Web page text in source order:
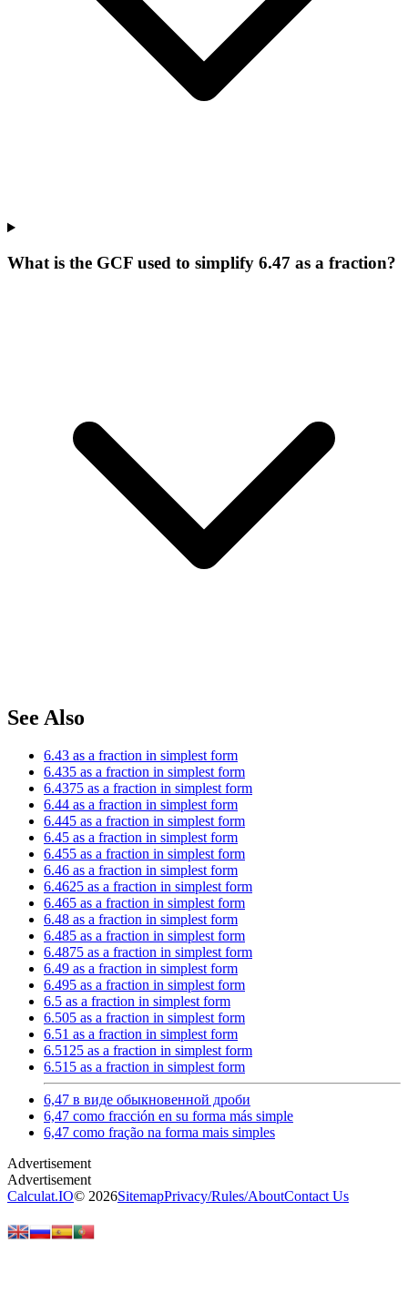
What is the GCF used to simplify 6.47 as a fraction?
See Also
6.43 as a fraction in simplest form
6.435 as a fraction in simplest form
6.4375 as a fraction in simplest form
6.44 as a fraction in simplest form
6.445 as a fraction in simplest form
6.45 as a fraction in simplest form
6.455 as a fraction in simplest form
6.46 as a fraction in simplest form
6.4625 as a fraction in simplest form
6.465 as a fraction in simplest form
6.48 as a fraction in simplest form
6.485 as a fraction in simplest form
6.4875 as a fraction in simplest form
6.49 as a fraction in simplest form
6.495 as a fraction in simplest form
6.5 as a fraction in simplest form
6.505 as a fraction in simplest form
6.51 as a fraction in simplest form
6.5125 as a fraction in simplest form
6.515 as a fraction in simplest form
6,47 в виде обыкновенной дроби
6,47 como fracción en su forma más simple
6,47 como fração na forma mais simples
Calculat.IO© 2026SitemapPrivacy/Rules/AboutContact Us